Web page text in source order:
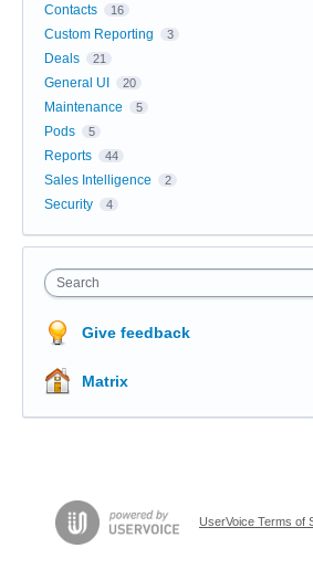
Contacts 16
Custom Reporting 3
Deals 21
General UI 20
Maintenance 5
Pods 5
Reports 44
Sales Intelligence 2
Security 4
Search
Give feedback
Matrix
UserVoice Terms of